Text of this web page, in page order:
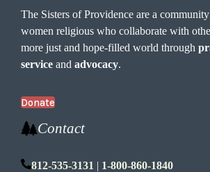
The Sisters of Providence are a
women religious who collaborate with
more just and hope-filled world through
service andadvocacy.
Donate
Contact
812-535-3131 | 1-800-860-1840